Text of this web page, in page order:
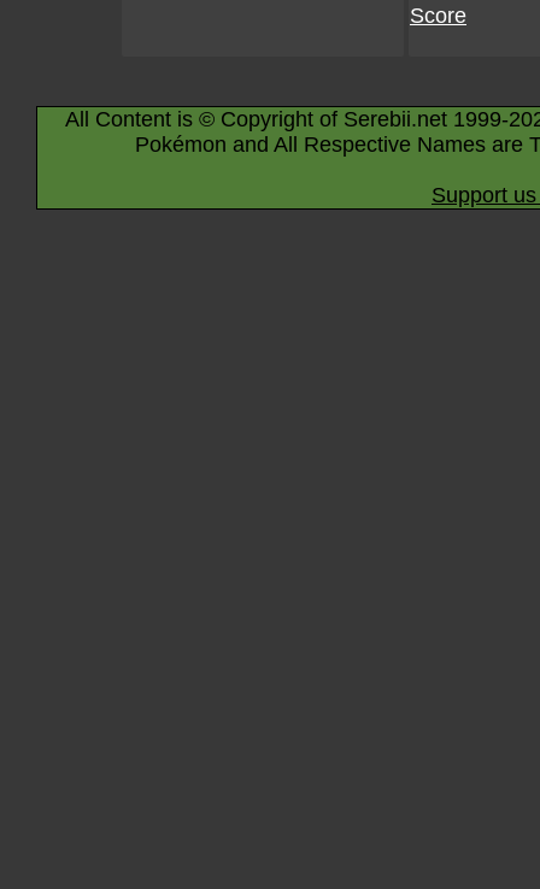
Score
All Content is © Copyright of Serebii.net 1999-
Pokémon and All Respective Names are
Support